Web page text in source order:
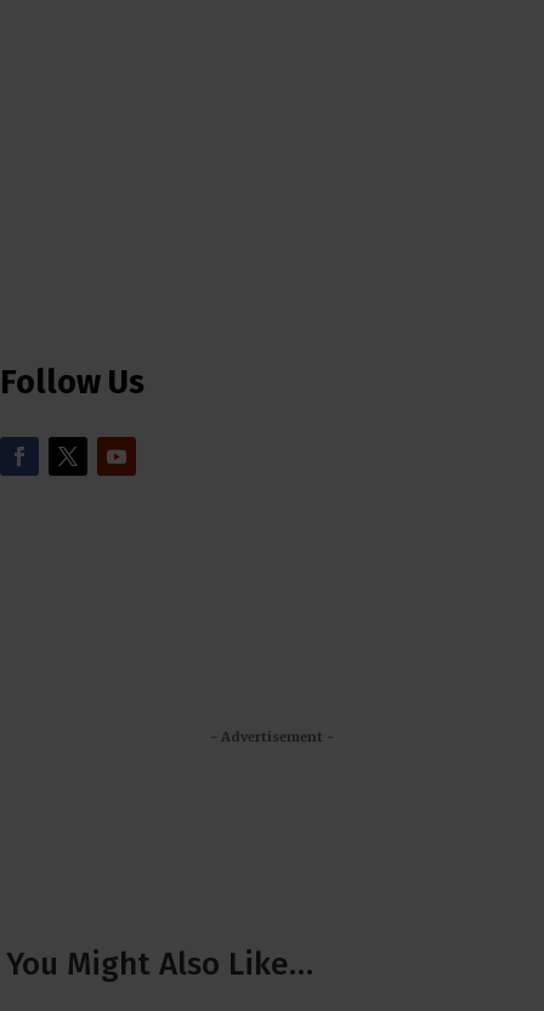
Follow Us
- Advertisement -
You Might Also Like…